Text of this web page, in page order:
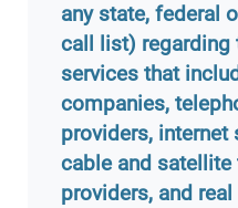
any state, federal
call list) regarding
services that
companies,
providers, internet
cable and
providers, and